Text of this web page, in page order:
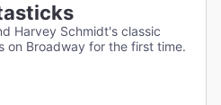
Harvey Schmidt's classic
on Broadway for the first time.